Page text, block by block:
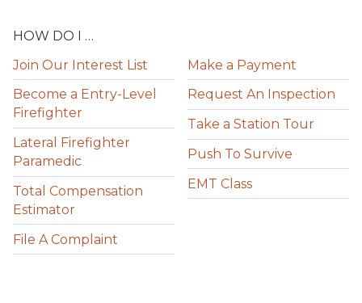
HOW DO I …
Join Our Interest List
Become a Entry-Level
Firefighter
Lateral Firefighter
Paramedic
Total Compensation
Estimator
File A Complaint
Make a Payment
Request An Inspection
Take a Station Tour
Push To Survive
EMT Class